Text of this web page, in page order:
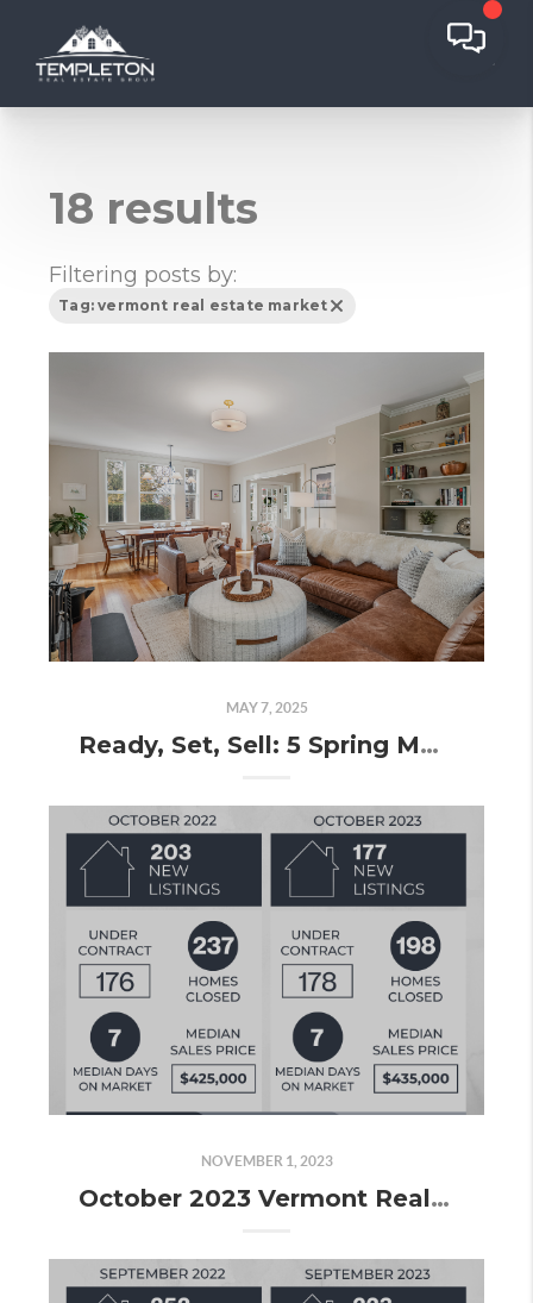
18 results
Filtering posts by:
Tag: vermont real estate market
MAY 7, 2025
Ready, Set, Sell: 5 Spring Market Tips to Make Your Home Stand Out!
NOVEMBER 1, 2023
October 2023 Vermont Real Estate Market Update